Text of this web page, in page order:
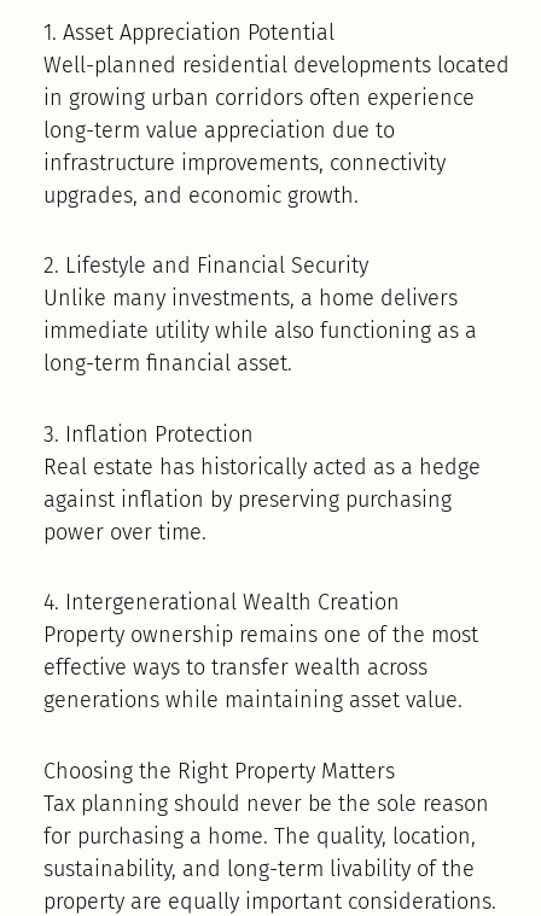
1. Asset Appreciation Potential
Well-planned residential developments located
in growing urban corridors often experience
long-term value appreciation due to
infrastructure improvements, connectivity
upgrades, and economic growth.
2. Lifestyle and Financial Security
Unlike many investments, a home delivers
immediate utility while also functioning as a
long-term financial asset.
3. Inflation Protection
Real estate has historically acted as a hedge
against inflation by preserving purchasing
power over time.
4. Intergenerational Wealth Creation
Property ownership remains one of the most
effective ways to transfer wealth across
generations while maintaining asset value.
Choosing the Right Property Matters
Tax planning should never be the sole reason
for purchasing a home. The quality, location,
sustainability, and long-term livability of the
property are equally important considerations.